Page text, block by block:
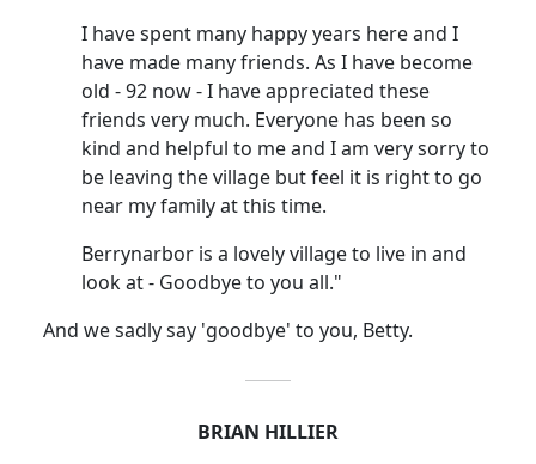
I have spent many happy years here and I
have made many friends. As I have become
old - 92 now - I have appreciated these
friends very much. Everyone has been so
kind and helpful to me and I am very sorry to
be leaving the village but feel it is right to go
near my family at this time.
Berrynarbor is a lovely village to live in and
look at - Goodbye to you all."
And we sadly say 'goodbye' to you, Betty.
BRIAN HILLIER